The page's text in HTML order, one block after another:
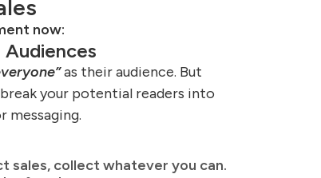
now:
Audiences
as their audience. But
your potential readers into
messaging.
sales, collect whatever you can.